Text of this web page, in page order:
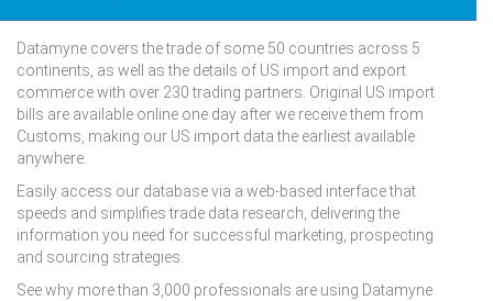
Datamyne covers the trade of some 50 countries across 5
continents, as well as the details of US import and export
commerce with over 230 trading partners. Original US import
bills are available online one day after we receive them from
Customs, making our US import data the earliest available
anywhere.
Easily access our database via a web-based interface that
speeds and simplifies trade data research, delivering the
information you need for successful marketing, prospecting
and sourcing strategies.
See why more than 3,000 professionals are using Datamyne